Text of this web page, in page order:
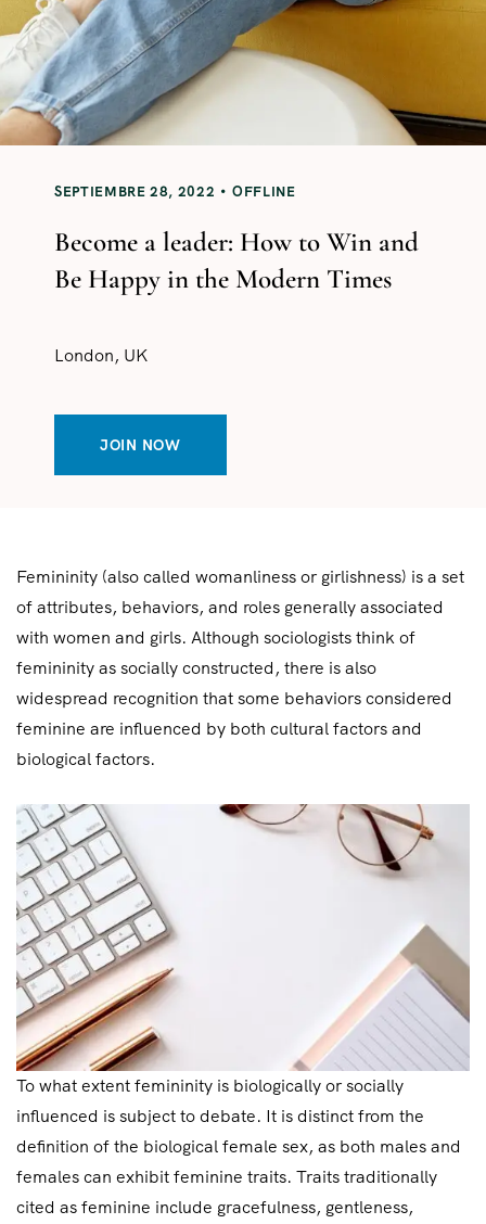
SEPTIEMBRE 28, 2022 OFFLINE
Become a leader: How to Win and
Be Happy in the Modern Times
London, UK
JOIN NOW
Femininity (also called womanliness or girlishness) is a set
of attributes, behaviors, and roles generally associated
with women and girls. Although sociologists think of
femininity as socially constructed, there is also
widespread recognition that some behaviors considered
feminine are influenced by both cultural factors and
biological factors.
To what extent femininity is biologically or socially
influenced is subject to debate. It is distinct from the
definition of the biological female sex, as both males and
females can exhibit feminine traits. Traits traditionally
cited as feminine include gracefulness, gentleness,